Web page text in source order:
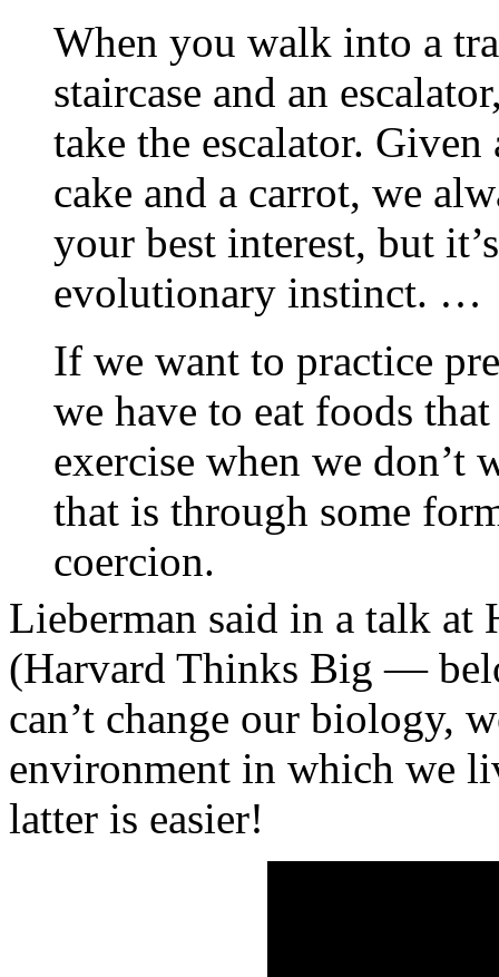
When you walk into a
staircase and an
take the escalator.
cake and a carrot, we
your best interest, but
evolutionary instinct. …
If we want to practice
we have to eat foods
exercise when we don’t
that is through some
coercion.
Lieberman said in a talk at
(Harvard Thinks Big —
can’t change our biology,
environment in which we
latter is easier!